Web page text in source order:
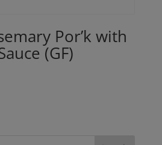
Por’k with
(GF)